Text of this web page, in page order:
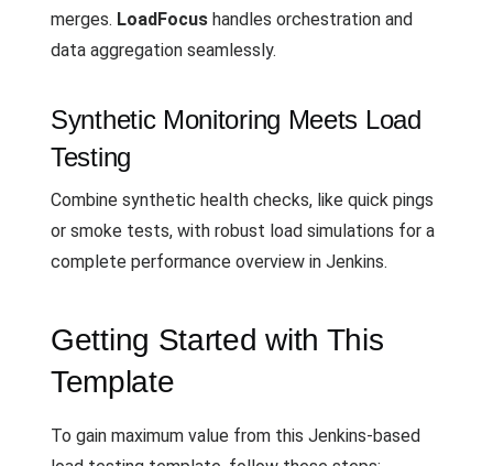
merges. LoadFocus handles orchestration and
data aggregation seamlessly.
Synthetic Monitoring Meets Load
Testing
Combine synthetic health checks, like quick pings
or smoke tests, with robust load simulations for a
complete performance overview in Jenkins.
Getting Started with This
Template
To gain maximum value from this Jenkins-based